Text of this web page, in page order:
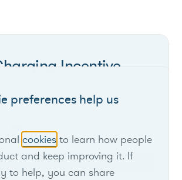
Incentive
Georgia
preferences help us
cookies to learn how people
and keep improving it. If
to help, you can share